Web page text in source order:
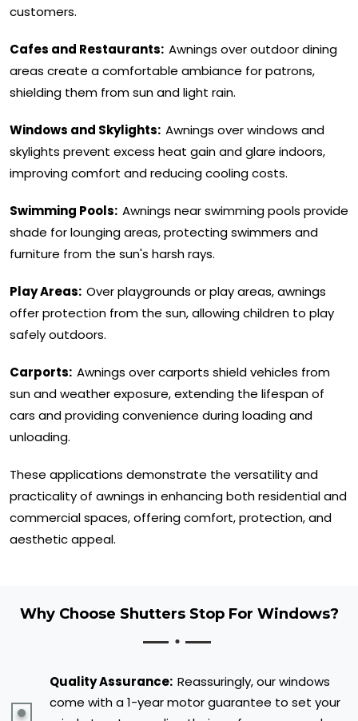
customers.
Cafes and Restaurants: Awnings over outdoor dining
areas create a comfortable ambiance for patrons,
shielding them from sun and light rain.
Windows and Skylights: Awnings over windows and
skylights prevent excess heat gain and glare indoors,
improving comfort and reducing cooling costs.
Swimming Pools: Awnings near swimming pools provide
shade for lounging areas, protecting swimmers and
furniture from the sun's harsh rays.
Play Areas: Over playgrounds or play areas, awnings
offer protection from the sun, allowing children to play
safely outdoors.
Carports: Awnings over carports shield vehicles from
sun and weather exposure, extending the lifespan of
cars and providing convenience during loading and
unloading.
These applications demonstrate the versatility and
practicality of awnings in enhancing both residential and
commercial spaces, offering comfort, protection, and
aesthetic appeal.
Why Choose Shutters Stop For Windows?
Quality Assurance: Reassuringly, our windows
come with a 1-year motor guarantee to set your